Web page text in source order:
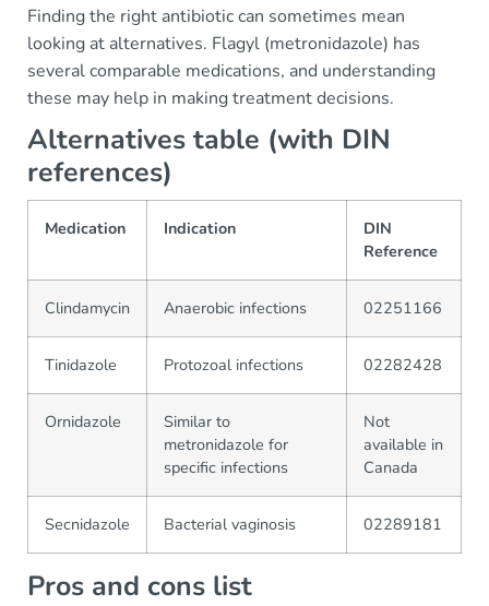
Finding the right antibiotic can sometimes mean
looking at alternatives. Flagyl (metronidazole) has
several comparable medications, and understanding
these may help in making treatment decisions.
Alternatives table (with DIN
references)
Medication Indication
DIN
Reference
Clindamycin Anaerobic infections 02251166
Tinidazole Protozoal infections 02282428
Ornidazole
Similar to
metronidazole for
specific infections
Not
available in
Canada
Secnidazole Bacterial vaginosis 02289181
Pros and cons list